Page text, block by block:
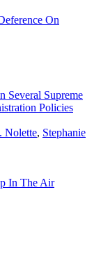
On
Several Supreme
Policies
Nolette, Stephanie
In The Air